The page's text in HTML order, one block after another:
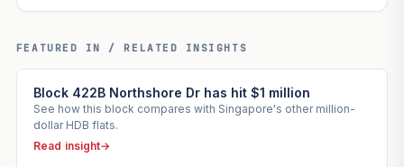
FEATURED IN / RELATED INSIGHTS
Block 422B Northshore Dr has hit $1 million
See how this block compares with Singapore's other million-
dollar HDB flats.
Read insight→